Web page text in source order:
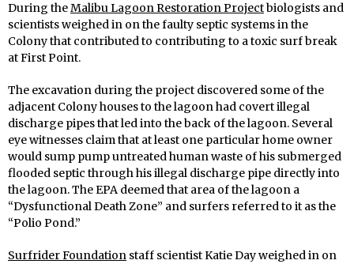
During theMalibu Lagoon Restoration Projectbiologists and
scientists weighed in on the faulty septic systems in the
Colony that contributed to contributing to a toxic surf break
at First Point.
The excavation during the project discovered some of the
adjacent Colony houses to the lagoon had covert illegal
discharge pipes that led into the back of the lagoon. Several
eye witnesses claim that at least one particular home owner
would sump pump untreated human waste of his submerged
flooded septic through his illegal discharge pipe directly into
the lagoon. The EPA deemed that area of the lagoon a
“Dysfunctional Death Zone” and surfers referred to it as the
“Polio Pond.”
Surfrider Foundation staff scientist Katie Day weighed in on